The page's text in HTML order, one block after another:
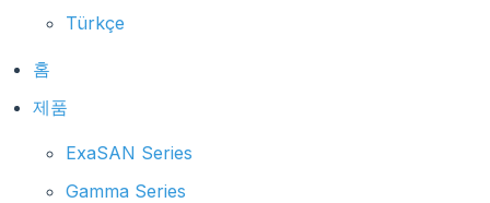
Türkçe
홈
제품
ExaSAN Series
Gamma Series